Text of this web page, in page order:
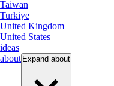
Taiwan
Turkiye
United Kingdom
United States
ideas
about Expand about